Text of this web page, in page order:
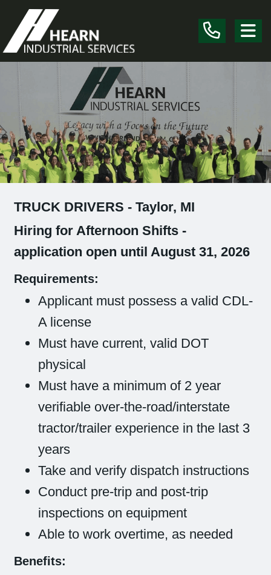
TRUCK DRIVERS - Taylor, MI
Hiring for Afternoon Shifts -
application open until August 31, 2026
Requirements:
Applicant must possess a valid CDL-
A license
Must have current, valid DOT
physical
Must have a minimum of 2 year
verifiable over-the-road/interstate
tractor/trailer experience in the last 3
years
Take and verify dispatch instructions
Conduct pre-trip and post-trip
inspections on equipment
Able to work overtime, as needed
Benefits: